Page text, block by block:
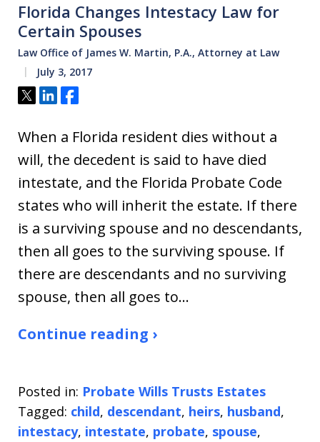
Florida Changes Intestacy Law for
Certain Spouses
Law Office of James W. Martin, P.A., Attorney at Law
July 3, 2017
Tweet
ShareShare
When a Florida resident dies without a
will, the decedent is said to have died
intestate, and the Florida Probate Code
states who will inherit the estate. If there
is a surviving spouse and no descendants,
then all goes to the surviving spouse. If
there are descendants and no surviving
spouse, then all goes to…
Continue reading ›
Posted in: Probate Wills Trusts Estates
Tagged: child, descendant, heirs, husband,
intestacy, intestate, probate, spouse,